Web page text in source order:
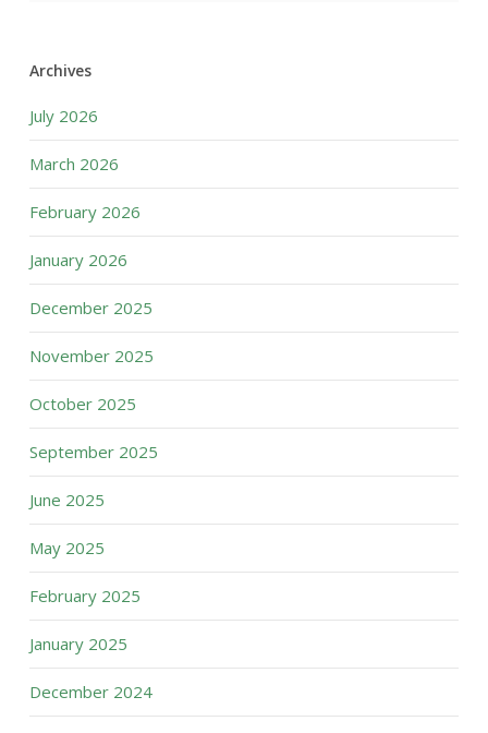
Archives
July 2026
March 2026
February 2026
January 2026
December 2025
November 2025
October 2025
September 2025
June 2025
May 2025
February 2025
January 2025
December 2024